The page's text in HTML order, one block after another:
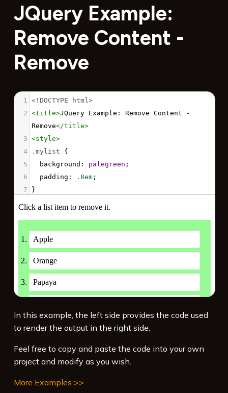
JQuery Example:
Remove Content -
Remove
1
<!DOCTYPE html>
2 <title>JQuery Example: Remove Content -
Remove</title>
3 <style>
4
.mylist {
5
background : palegreen ;
6
padding : .8em;
7
}
11
margin
}
13
</style
14
<script
3.7.1.min.js"
EvtFFmqPF/lYI/Cxo=" crossorigin="anonymous">
</script >
function () {
In this example, the left side provides the code used
to render the output in the right side.
Feel free to copy and paste the code into your own
project and modify as you wish.
More Examples >>